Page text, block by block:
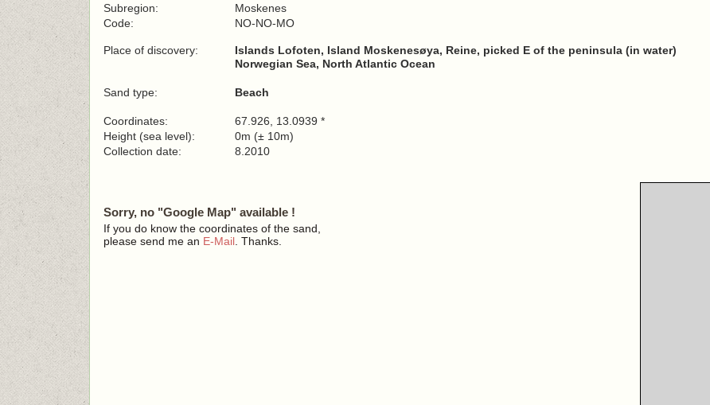
Subregion:
Moskenes
Code:
NO-NO-MO
Place of discovery:
Islands Lofoten, Island Moskenesøya, Reine, picked E of the peninsula (in water)
Norwegian Sea, North Atlantic Ocean
Sand type: Beach
Coordinates:
67.926, 13.0939 *
Height (sea level):
0m (± 10m)
Collection date:
8.2010
Sorry, no "Google Map" available !
If you do know the coordinates of the sand,
please send me an E-Mail . Thanks.